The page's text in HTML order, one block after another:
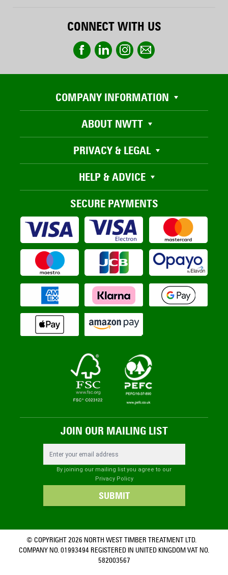
CONNECT WITH US
COMPANY INFORMATION
ABOUT NWTT
PRIVACY & LEGAL
HELP & ADVICE
SECURE PAYMENTS
JOIN OUR MAILING LIST
By joining our mailing list you agree to our
Privacy Policy
SUBMIT
© COPYRIGHT 2026 NORTH WEST TIMBER TREATMENT LTD.
COMPANY NO. 01993494 REGISTERED IN UNITED KINGDOM VAT NO.
582003567